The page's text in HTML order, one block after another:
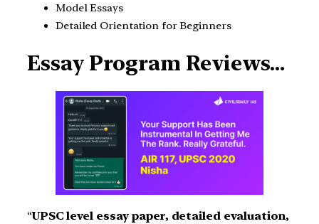
Model Essays
Detailed Orientation for Beginners
Essay Program Reviews…
“UPSC level essay paper, detailed evaluation,